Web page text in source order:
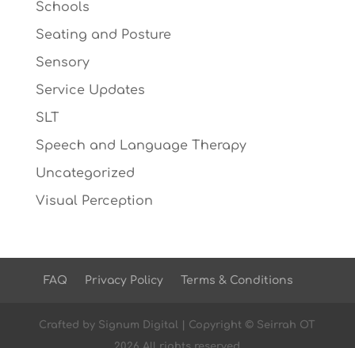
Schools
Seating and Posture
Sensory
Service Updates
SLT
Speech and Language Therapy
Uncategorized
Visual Perception
FAQ Privacy Policy Terms & Conditions
Crafted by Signum Digital | Copyright © Seirrah OT